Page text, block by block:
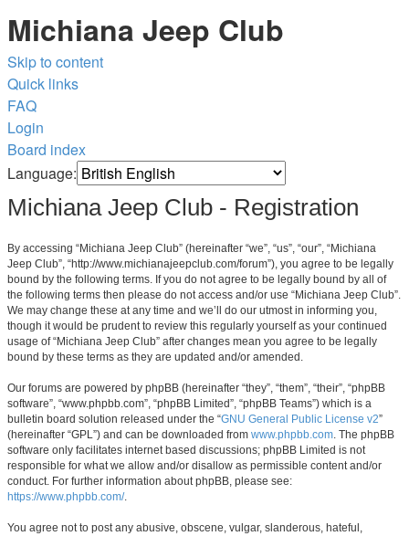
Michiana Jeep Club
Skip to content
Quick links
FAQ
Login
Board index
Language:
Michiana Jeep Club - Registration
By accessing “Michiana Jeep Club” (hereinafter “we”, “us”, “our”, “Michiana
Jeep Club”, “http://www.michianajeepclub.com/forum”), you agree to be legally
bound by the following terms. If you do not agree to be legally bound by all of
the following terms then please do not access and/or use “Michiana Jeep Club”.
We may change these at any time and we’ll do our utmost in informing you,
though it would be prudent to review this regularly yourself as your continued
usage of “Michiana Jeep Club” after changes mean you agree to be legally
bound by these terms as they are updated and/or amended.
Our forums are powered by phpBB (hereinafter “they”, “them”, “their”, “phpBB
software”, “www.phpbb.com”, “phpBB Limited”, “phpBB Teams”) which is a
bulletin board solution released under the “GNU General Public License v2”
(hereinafter “GPL”) and can be downloaded from www.phpbb.com. The phpBB
software only facilitates internet based discussions; phpBB Limited is not
responsible for what we allow and/or disallow as permissible content and/or
conduct. For further information about phpBB, please see:
https://www.phpbb.com/.
You agree not to post any abusive, obscene, vulgar, slanderous, hateful,